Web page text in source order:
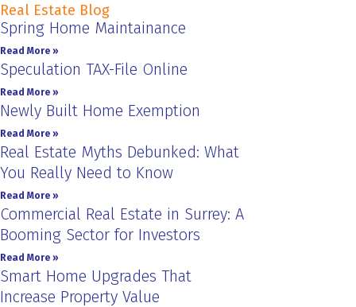
Real Estate Blog
Spring Home Maintainance
Read More »
Speculation TAX-File Online
Read More »
Newly Built Home Exemption
Read More »
Real Estate Myths Debunked: What
You Really Need to Know
Read More »
Commercial Real Estate in Surrey: A
Booming Sector for Investors
Read More »
Smart Home Upgrades That
Increase Property Value